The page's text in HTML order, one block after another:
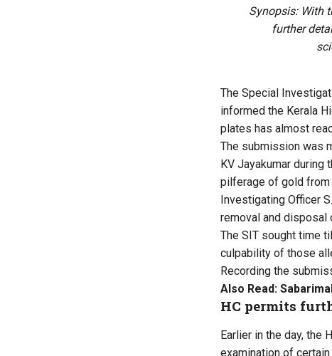
Synopsis: With
further
The Special
informed the Kerala
plates has almost
The submission was
KV Jayakumar during
pilferage of gold from
Investigating Officer
removal and disposal
The SIT sought time
culpability of those
Recording the
Also Read:
HC permits
Earlier in the day, the
examination of